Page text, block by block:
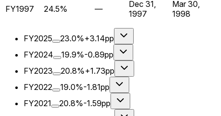
FY1997 24.5% —
Dec 31,
1997
Mar 30,
1998
FY2025 23.0%+3.14pp
FY2024
19.9%-0.89pp
FY2023
20.8%+1.73pp
FY2022
19.0%-1.81pp
FY2021
20.8%-1.59pp